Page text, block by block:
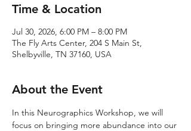
Time & Location
Jul 30, 2026, 6:00 PM – 8:00 PM
The Fly Arts Center, 204 S Main St,
Shelbyville, TN 37160, USA
About the Event
In this Neurographics Workshop, we will
focus on bringing more abundance into our